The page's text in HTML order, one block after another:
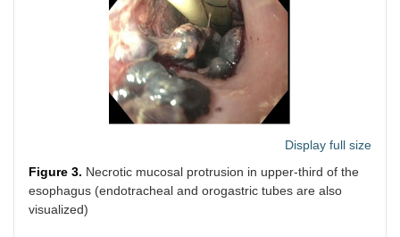
Display full size
Figure 3. Necrotic mucosal protrusion in upper-third of the
esophagus (endotracheal and orogastric tubes are also
visualized)